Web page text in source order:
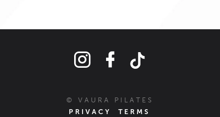
© VAURA PILATES
PRIVACY
TERMS